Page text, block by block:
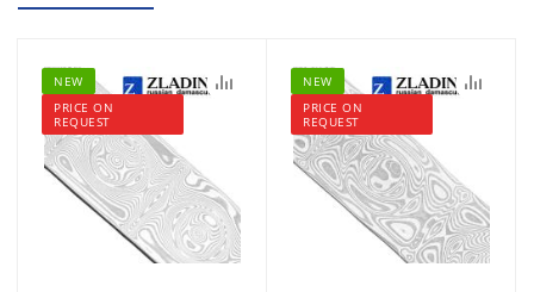
NEW
PRICE ON
REQUEST
NEW
PRICE ON
REQUEST